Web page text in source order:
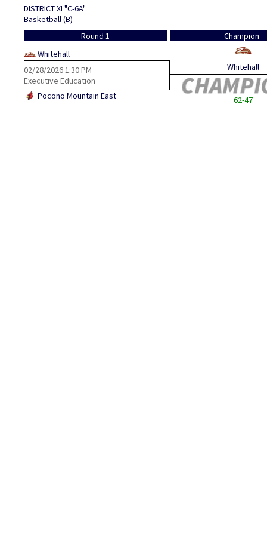
DISTRICT XI "C-6A"
Basketball (B)
Round 1
Whitehall
02/28/20261:30 PM
Executive Education
Pocono Mountain East
Champion
Whitehall
62-47